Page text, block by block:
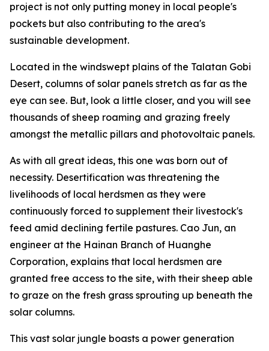
project is not only putting money in local people's
pockets but also contributing to the area's
sustainable development.
Located in the windswept plains of the Talatan Gobi
Desert, columns of solar panels stretch as far as the
eye can see. But, look a little closer, and you will see
thousands of sheep roaming and grazing freely
amongst the metallic pillars and photovoltaic panels.
As with all great ideas, this one was born out of
necessity. Desertification was threatening the
livelihoods of local herdsmen as they were
continuously forced to supplement their livestock's
feed amid declining fertile pastures. Cao Jun, an
engineer at the Hainan Branch of Huanghe
Corporation, explains that local herdsmen are
granted free access to the site, with their sheep able
to graze on the fresh grass sprouting up beneath the
solar columns.
This vast solar jungle boasts a power generation